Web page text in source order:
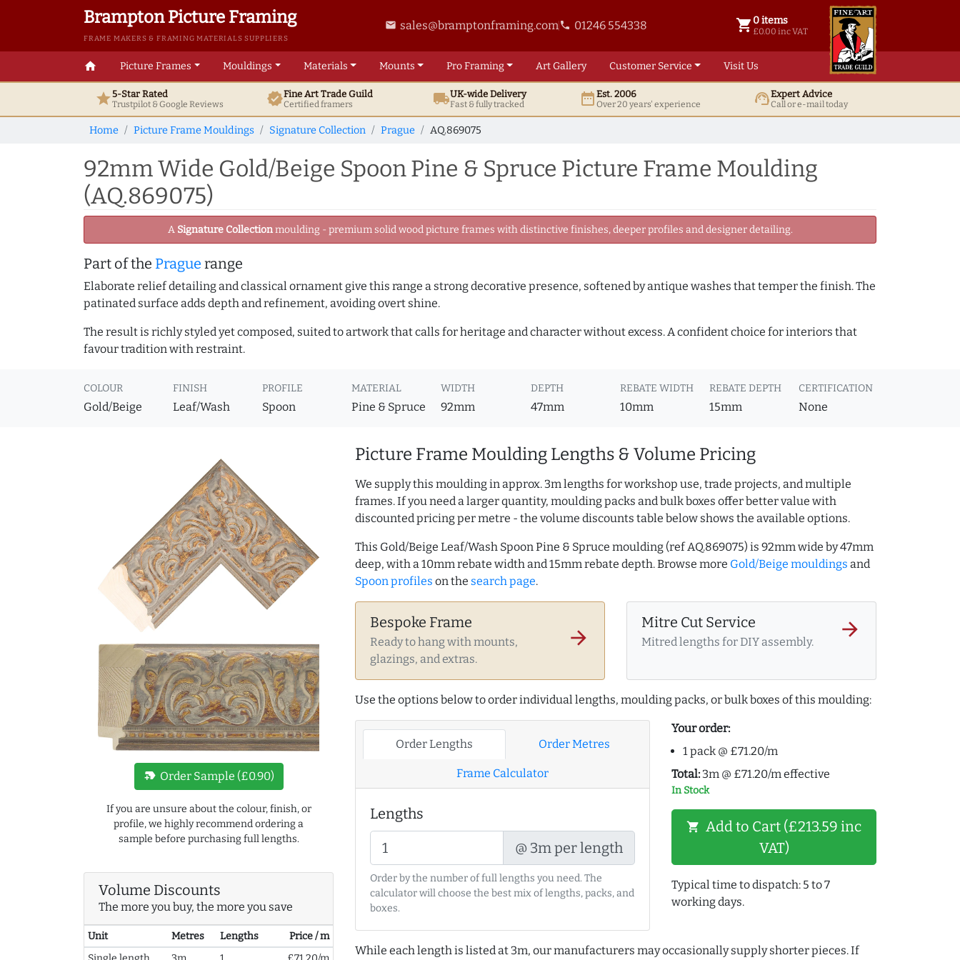
Brampton Picture Framing
FRAME MAKERS & FRAMING MATERIALS SUPPLIERS
email sales@bramptonframing.comphone 01246 554338 shopping_cart 0 items
£0.00 inc VAT
0 items @ £ 0.00 inc VAT
home Picture Frames Mouldings Materials Mounts ProFraming ArtGallery Customer Service Visit Us
star5-Star Rated
Trustpilot & GoogleReviews verifiedFine ArtTrade Guild
Certified framers local_shippingUK-wide Delivery
Fast & fully tracked date_rangeEst. 2006
Over 20 years' experience support_agentExpert Advice
Call or e-mail today
Home Picture Frame Mouldings Signature Collection Prague AQ.869075
92mm Wide Gold/Beige Spoon Pine & Spruce Picture Frame Moulding
(AQ.869075)
A Signature Collectionmoulding - premium solid wood picture frames with distinctive finishes, deeper profiles and designer detailing.
Part of the Prague range
Elaborate relief detailing and classical ornament give this range a strong decorative presence, softened by antique washes that temper the finish. The
patinated surface adds depth and refinement, avoiding overt shine.
The result is richly styled yet composed, suited to artwork that calls for heritage and character without excess. A confident choice for interiors that
favour tradition with restraint.
COLOUR
Gold/Beige
FINISH
Leaf/Wash
PROFILE
Spoon
MATERIAL
Pine & Spruce
WIDTH
92mm
DEPTH
47mm
REBATE WIDTH
10mm
REBATE DEPTH
15mm
CERTIFICATION
None
new_label Order Sample (£0.90)
If you are unsure about the colour, finish, or
profile, we highly recommend ordering a
sample before purchasing full lengths.
Volume Discounts
The more you buy, the more you save
Unit Metres Lengths
Price / m
Picture Frame Moulding Lengths & Volume Pricing
We supply this moulding in approx. 3m lengths for workshop use, trade projects, and multiple
frames. If you need a larger quantity, moulding packs and bulk boxes offer better value with
discounted pricing per metre - the volume discounts table below shows the available options.
This Gold/Beige Leaf/Wash Spoon Pine & Spruce moulding (ref AQ.869075) is 92mm wide by 47mm
deep, with a 10mm rebate width and 15mm rebate depth. Browse more Gold/Beige mouldings and
Spoon profiles on the search page.
Bespoke Frame
Ready to hang with mounts,
glazings, and extras.
arrow_forward
Mitre Cut Service
Mitred lengths for DIY assembly.
arrow_forward
Use the options below to order individual lengths, moulding packs, or bulk boxes of this moulding:
Order Lengths Order Metres
Frame Calculator
Lengths
@ 3m per length
Order by the number of full lengths you need. The
calculator will choose the best mix of lengths, packs, and
boxes.
Your order:
1 pack @ £71.20/m
Total: 3m @ £71.20/m effective
In Stock
shopping_cart Add to Cart (£213.59 inc
VAT)
Typical time to dispatch: 5 to 7
working days.
While each length is listed at 3m, our manufacturers may occasionally supply shorter pieces. If